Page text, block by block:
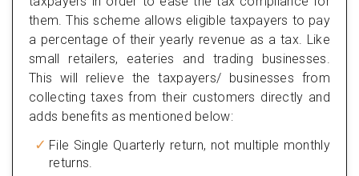
them. This scheme allows eligible taxpayers to pay
a percentage of their yearly revenue as a tax. Like
small retailers, eateries and trading businesses.
This will relieve the taxpayers/ businesses from
collecting taxes from their customers directly and
adds benefits as mentioned below:
File Single Quarterly return, not multiple monthly
returns.